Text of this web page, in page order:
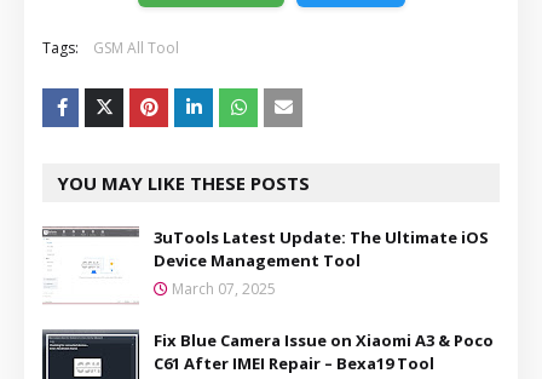
Tags: GSM All Tool
YOU MAY LIKE THESE POSTS
3uTools Latest Update: The Ultimate iOS
Device Management Tool
March 07, 2025
Fix Blue Camera Issue on Xiaomi A3 & Poco
C61 After IMEI Repair – Bexa19 Tool